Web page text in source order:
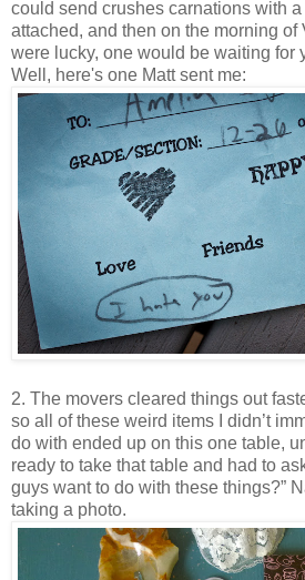
could send crushes carnations with
attached, and then on the morning of
were lucky, one would be waiting for
Well, here's one Matt sent me:
2. The movers cleared things out
so all of these weird items I didn’t
do with ended up on this one table,
ready to take that table and had to
guys want to do with these things?”
taking a photo.